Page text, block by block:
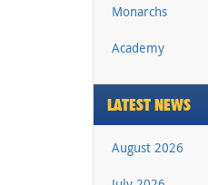
Monarchs
Academy
LATEST NEWS
August 2026